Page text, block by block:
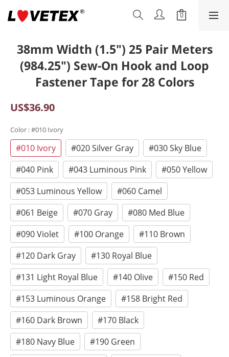
38mm Width (1.5") 25 Pair Meters
(984.25") Sew-On Hook and Loop
Fastener Tape for 28 Colors
US$36.90
Color : #010 Ivory
#010 Ivory #020 Silver Gray
#030 Sky Blue
#040 Pink
#043 Luminous Pink
#050 Yellow
#053 Luminous Yellow
#060 Camel
#061 Beige
#070 Gray
#080 Med Blue
#090 Violet
#100 Orange
#110 Brown
#120 Dark Gray
#130 Royal Blue
#131 Light Royal Blue
#140 Olive
#150 Red
#153 Luminous Orange
#158 Bright Red
#160 Dark Brown
#170 Black
#180 Navy Blue
#190 Green